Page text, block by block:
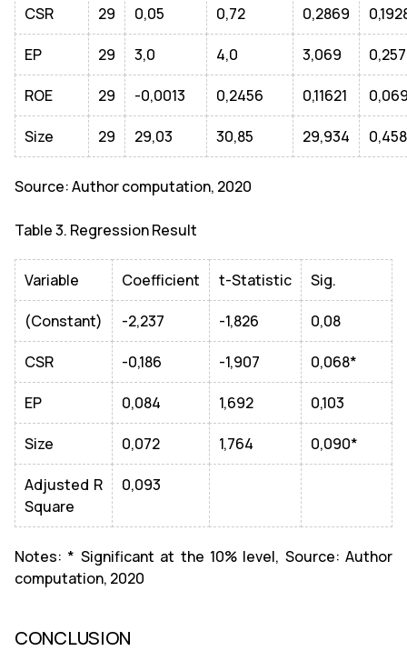
CSR 29 0,05 0,72 0,2869
EP 29 3,0 4,0 3,069
ROE 29 -0,0013 0,2456 0,11621
Size 29 29,03 30,85 29,934
Source: Author computation, 2020
Table 3. Regression Result
Variable Coefficient t-Statistic Sig.
(Constant) -2,237 -1,826 0,08
CSR -0,186 -1,907 0,068*
EP 0,084 1,692 0,103
Size 0,072 1,764 0,090*
Adjusted R
Square
0,093
Notes: * Significant at the 10% level, Source: Author
computation, 2020
CONCLUSION